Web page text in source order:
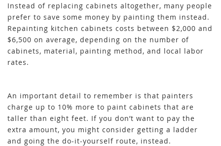
Instead of replacing cabinets altogether, many people
prefer to save some money by painting them instead.
Repainting kitchen cabinets costs between $2,000 and
$6,500 on average, depending on the number of
cabinets, material, painting method, and local labor
rates.
An important detail to remember is that painters
charge up to 10% more to paint cabinets that are
taller than eight feet. If you don’t want to pay the
extra amount, you might consider getting a ladder
and going the do-it-yourself route, instead.